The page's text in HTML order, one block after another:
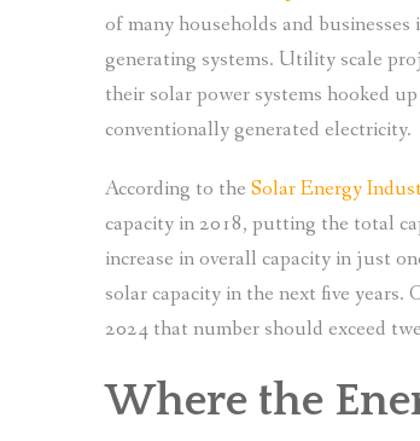
of many households and
generating systems. Utility scale
their solar power systems hooked
conventionally generated electricity.
According to the Solar Energy
capacity in 2018, putting the total
increase in overall capacity in just
solar capacity in the next five
2024 that number should exceed
Where the